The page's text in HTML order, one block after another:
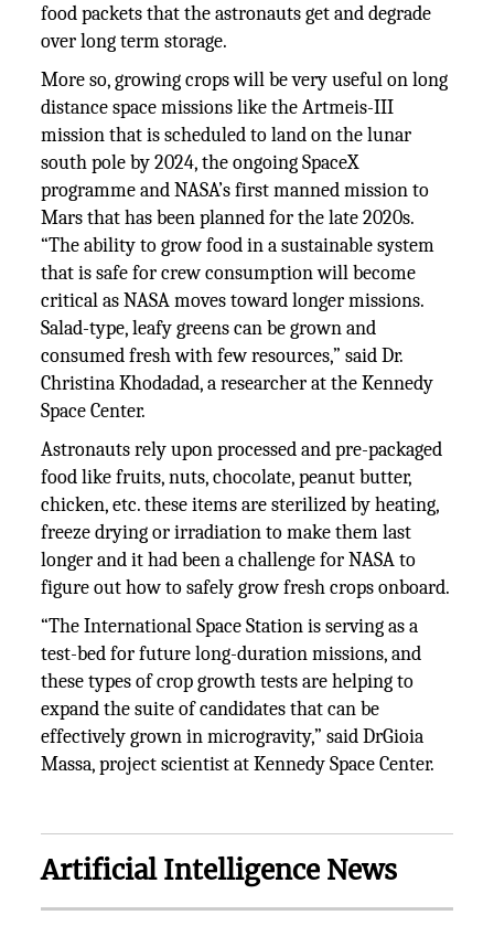
food packets that the astronauts get and degrade
over long term storage.
More so, growing crops will be very useful on long
distance space missions like the Artmeis-III
mission that is scheduled to land on the lunar
south pole by 2024, the ongoing SpaceX
programme and NASA’s first manned mission to
Mars that has been planned for the late 2020s.
“The ability to grow food in a sustainable system
that is safe for crew consumption will become
critical as NASA moves toward longer missions.
Salad-type, leafy greens can be grown and
consumed fresh with few resources,” said Dr.
Christina Khodadad, a researcher at the Kennedy
Space Center.
Astronauts rely upon processed and pre-packaged
food like fruits, nuts, chocolate, peanut butter,
chicken, etc. these items are sterilized by heating,
freeze drying or irradiation to make them last
longer and it had been a challenge for NASA to
figure out how to safely grow fresh crops onboard.
“The International Space Station is serving as a
test-bed for future long-duration missions, and
these types of crop growth tests are helping to
expand the suite of candidates that can be
effectively grown in microgravity,” said DrGioia
Massa, project scientist at Kennedy Space Center.
Artificial Intelligence News